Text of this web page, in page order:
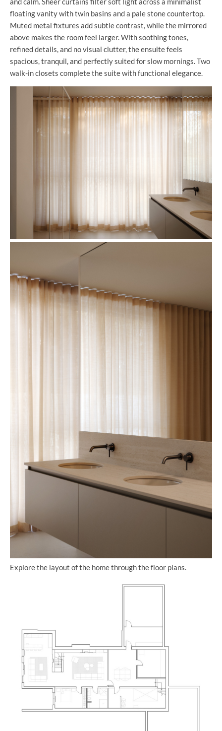
floating vanity with twin basins and a pale stone countertop.
Muted metal fixtures add subtle contrast, while the mirrored
above makes the room feel larger. With soothing tones,
refined details, and no visual clutter, the ensuite feels
spacious, tranquil, and perfectly suited for slow mornings. Two
walk-in closets complete the suite with functional elegance.
Explore the layout of the home through the floor plans.